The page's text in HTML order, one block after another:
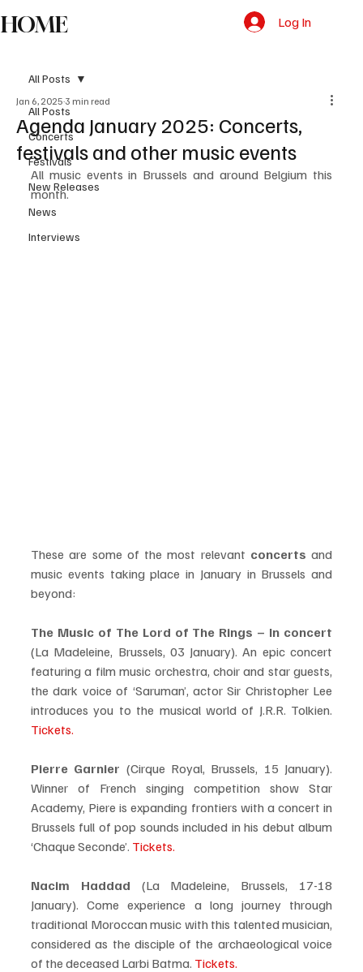
HOME Log In
All Posts
Concerts
Festivals
New Releases
News
Interviews
All Posts
Agenda January 2025: Concerts,
festivals and other music events
Jan 6, 2025 3 min read
All music events in Brussels and around Belgium this
month.
These are some of the most relevant concerts and
music events taking place in January in Brussels and
beyond:
(La Madeleine, Brussels, 03 January). An epic concert
featuring a film music orchestra, choir and star guests,
the dark voice of ‘Saruman’, actor Sir Christopher Lee
Tickets.
Pierre Garnier (Cirque Royal, Brussels, 15 January).
Winner of French singing competition show Star
Academy, Piere is expanding frontiers with a concert in
Brussels full of pop sounds included in his debut album
‘Chaque Seconde’. Tickets.
Nacim Haddad (La Madeleine, Brussels, 17-18
January). Come experience a long journey through
traditional Moroccan music with this talented musician,
considered as the disciple of the archaeological voice
of the deceased Larbi Batma. Tickets.